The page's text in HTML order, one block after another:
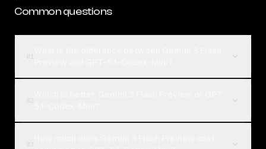
Common questions